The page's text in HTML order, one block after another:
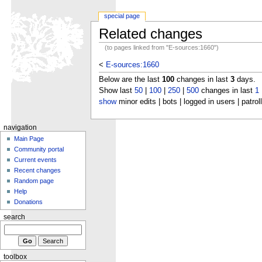
Related changes
(to pages linked from "E-sources:1660")
< E-sources:1660
Below are the last 100changes in last 3days.
Show last 50| 100| 250| 500changes in last 1
showminor edits | bots | logged in users |
special page
navigation
Main Page
Community portal
Current events
Recent changes
Random page
Help
Donations
search
toolbox